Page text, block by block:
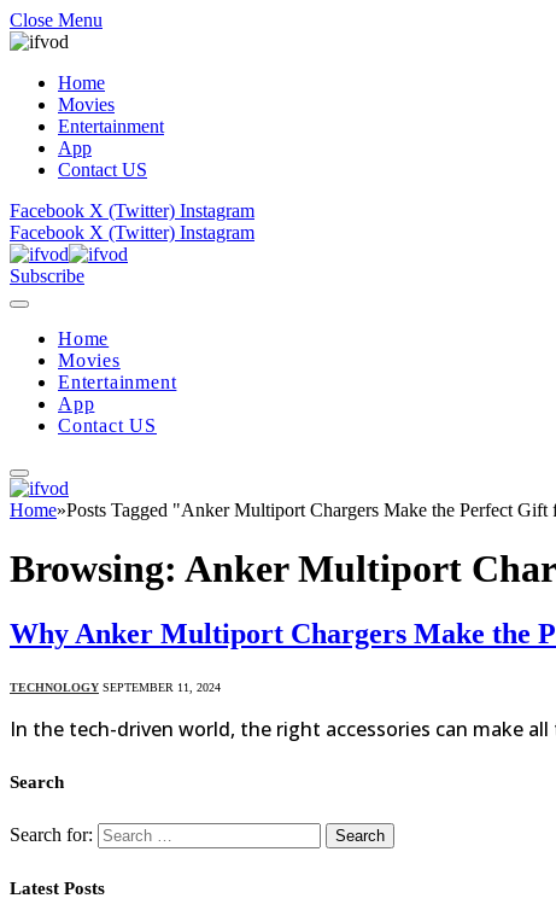
Close Menu
Home
Movies
Entertainment
App
Contact US
Facebook X (Twitter) Instagram
Facebook X (Twitter) Instagram
Subscribe
Home
Movies
Entertainment
App
Contact US
Home»Posts Tagged "Anker Multiport Chargers Make the Perfect Gift
Browsing: Anker Multiport
Why Anker Multiport Chargers Make the
TECHNOLOGY SEPTEMBER 11, 2024
In the tech-driven world, the right accessories can make
Search
Search for:
Latest Posts